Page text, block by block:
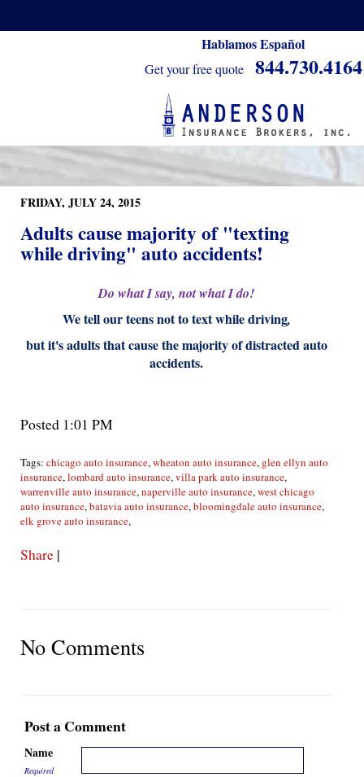
Hablamos Español
Get your free quote 844.730.4164
FRIDAY, JULY 24, 2015
Adults cause majority of "texting
while driving" auto accidents!
Do what I say, not what I do!
We tell our teens not to text while driving,
but it's adults that cause the majority of distracted auto
accidents.
Posted 1:01 PM
Tags: chicago auto insurance,wheaton auto insurance, glen ellyn auto
insurance,lombard auto insurance,villa park auto insurance,
warrenville auto insurance,naperville auto insurance,west chicago
auto insurance,batavia auto insurance,bloomingdale auto insurance,
elk grove auto insurance,
Share |
No Comments
Post a Comment
Name
Required